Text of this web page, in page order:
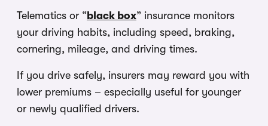
Telematics or “black box” insurance monitors
your driving habits, including speed, braking,
cornering, mileage, and driving times.
If you drive safely, insurers may reward you with
lower premiums – especially useful for younger
or newly qualified drivers.